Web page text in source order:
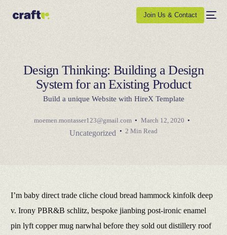
Join Us & Contact
Design Thinking: Building a Design
System for an Existing Product
Build a unique Website with HireX Template
moemen.montasser123@gmail.com March 12, 2020
Uncategorized 2 Min Read
I’m baby direct trade cliche cloud bread hammock kinfolk deep
v. Irony PBR&B schlitz, bespoke jianbing post-ironic enamel
pin lyft copper mug narwhal before they sold out distillery roof